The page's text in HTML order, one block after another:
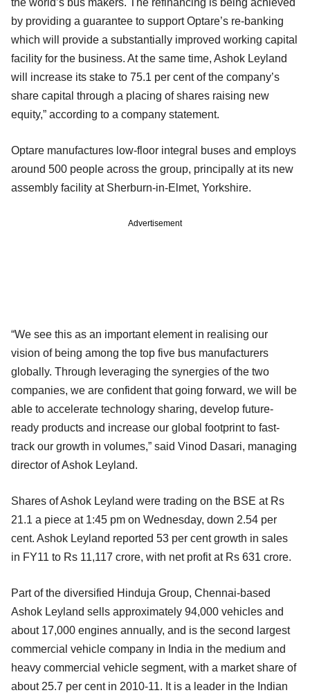
by providing a guarantee to support Optare’s re-banking
which will provide a substantially improved working capital
facility for the business. At the same time, Ashok Leyland
will increase its stake to 75.1 per cent of the company’s
share capital through a placing of shares raising new
equity,” according to a company statement.
Optare manufactures low-floor integral buses and employs
around 500 people across the group, principally at its new
assembly facility at Sherburn-in-Elmet, Yorkshire.
Advertisement
“We see this as an important element in realising our
vision of being among the top five bus manufacturers
globally. Through leveraging the synergies of the two
companies, we are confident that going forward, we will be
able to accelerate technology sharing, develop future-
ready products and increase our global footprint to fast-
track our growth in volumes,” said Vinod Dasari, managing
director of Ashok Leyland.
Shares of Ashok Leyland were trading on the BSE at Rs
21.1 a piece at 1:45 pm on Wednesday, down 2.54 per
cent. Ashok Leyland reported 53 per cent growth in sales
in FY11 to Rs 11,117 crore, with net profit at Rs 631 crore.
Part of the diversified Hinduja Group, Chennai-based
Ashok Leyland sells approximately 94,000 vehicles and
about 17,000 engines annually, and is the second largest
commercial vehicle company in India in the medium and
heavy commercial vehicle segment, with a market share of
about 25.7 per cent in 2010-11. It is a leader in the Indian